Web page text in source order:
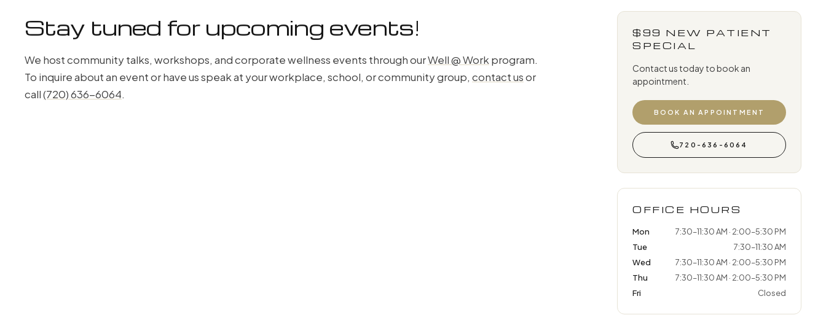
Stay tuned for upcoming events!
We host community talks, workshops, and corporate wellness events through ourWell @ Work program.
To inquire about an event or have us speak at your workplace, school, or community group, contact usor
call(720) 636-6064.
$99 NEW PATIENT
SPECIAL
Contact us today to book an
appointment.
BOOK AN APPOINTMENT
720-636-6064
OFFICE HOURS
Mon
7:30–11:30 AM · 2:00–5:30 PM
Tue
7:30–11:30 AM
Wed
7:30–11:30 AM · 2:00–5:30 PM
Thu
7:30–11:30 AM · 2:00–5:30 PM
Fri
Closed